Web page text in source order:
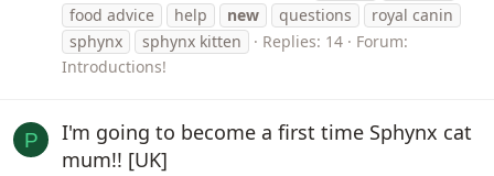
food advice
help new questions
royal canin
sphynx
sphynx kitten Replies: 14
Forum:
Introductions!
P
I'm going to become a first time Sphynx cat
mum!! [UK]